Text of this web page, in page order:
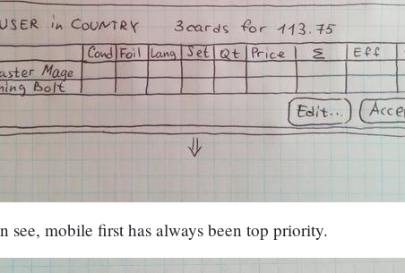
see, mobile first has always been top priority.